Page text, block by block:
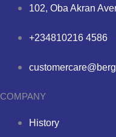
102, Oba Akran
+234810216 4586
COMPANY
History